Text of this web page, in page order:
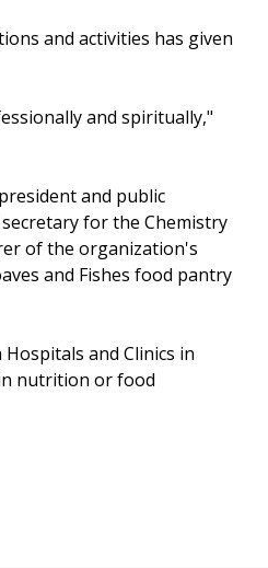
and activities has given
and spiritually,"
and public
for the Chemistry
of the organization's
and Fishes food pantry
and Clinics in
nutrition or food